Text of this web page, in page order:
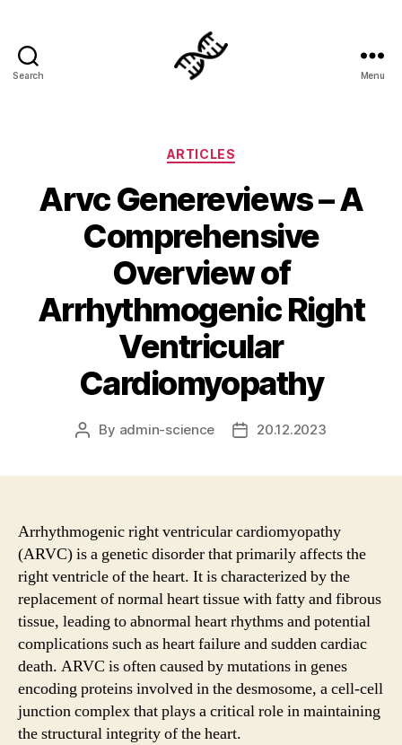
Search Menu
Categories
ARTICLES
Arvc Genereviews – A
Comprehensive
Overview of
Arrhythmogenic Right
Ventricular
Cardiomyopathy
Post
By admin-science
Post20.12.2023
Arrhythmogenic right ventricular cardiomyopathy
(ARVC) is a genetic disorder that primarily affects the
right ventricle of the heart. It is characterized by the
replacement of normal heart tissue with fatty and fibrous
tissue, leading to abnormal heart rhythms and potential
complications such as heart failure and sudden cardiac
death. ARVC is often caused by mutations in genes
encoding proteins involved in the desmosome, a cell-cell
junction complex that plays a critical role in maintaining
the structural integrity of the heart.